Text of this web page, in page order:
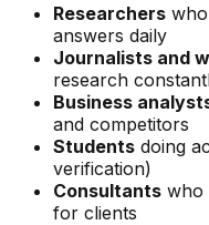
Researchers
answers daily
Journalists and
research
Business
and competitors
Students doing
verification)
Consultants who
for clients